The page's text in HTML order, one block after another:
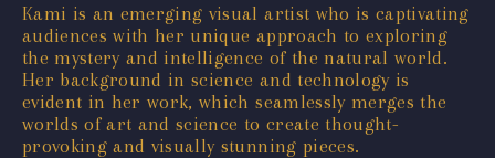
Kami is an emerging visual artist who is captivating
audiences with her unique approach to exploring
the mystery and intelligence of the natural world.
Her background in science and technology is
evident in her work, which seamlessly merges the
worlds of art and science to create thought-
provoking and visually stunning pieces.